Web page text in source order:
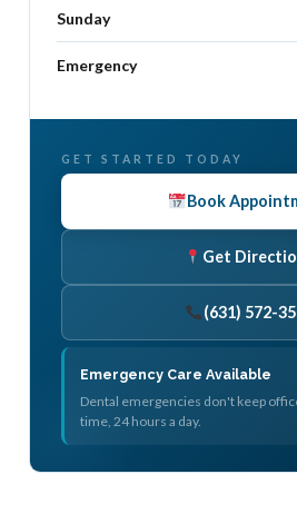
Sunday
Emergency
GET STARTED TODAY
Book
Get
(631) 572-
Emergency Care Available
Dental emergencies don't keep
time, 24 hours a day.